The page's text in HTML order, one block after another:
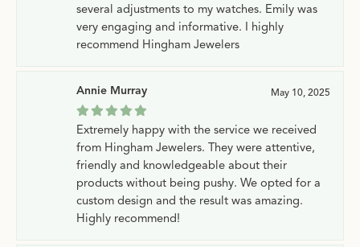
several adjustments to my watches. Emily was
very engaging and informative. I highly
recommend Hingham Jewelers
Annie Murray May 10, 2025
Extremely happy with the service we received
from Hingham Jewelers. They were attentive,
friendly and knowledgeable about their
products without being pushy. We opted for a
custom design and the result was amazing.
Highly recommend!